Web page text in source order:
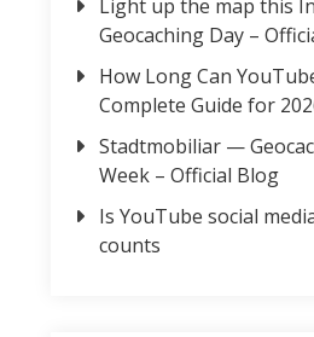
Light up the map this
Geocaching Day –
How Long Can
Complete Guide for
Stadtmobiliar —
Week – Official Blog
Is YouTube social
counts